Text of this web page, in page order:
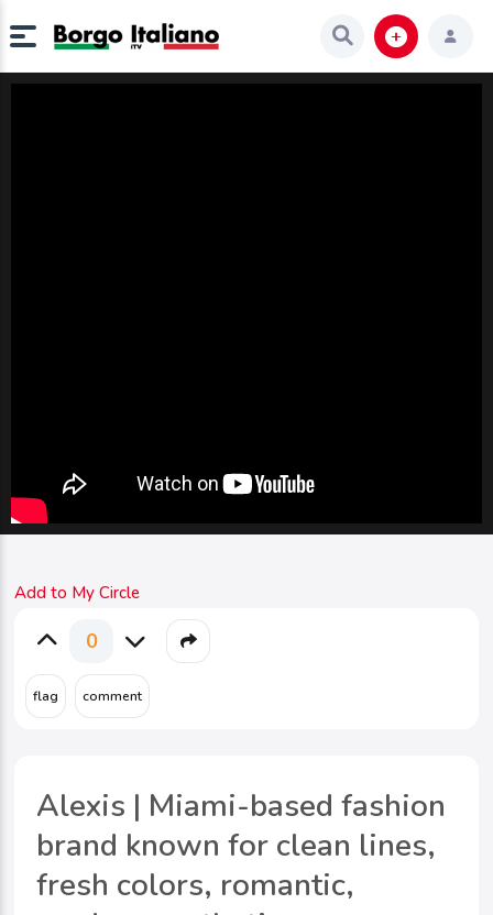
Add to My Circle
0
Alexis | Miami-based fashion
brand known for clean lines,
fresh colors, romantic,